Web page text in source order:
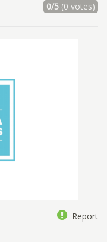
0/5(0 votes)
Report